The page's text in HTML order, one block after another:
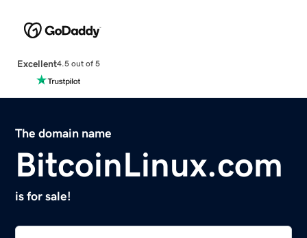
Excellent4.5 out of 5
The domain name
BitcoinLinux.com
is for sale!